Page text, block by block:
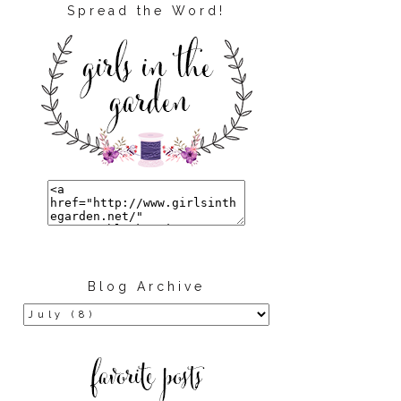
Spread the Word!
Blog Archive